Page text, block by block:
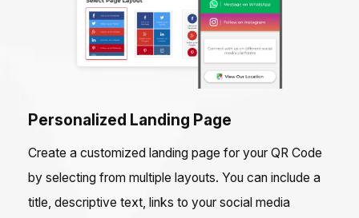
Personalized Landing Page
Create a customized landing page for your QR Code
by selecting from multiple layouts. You can include a
title, descriptive text, links to your social media